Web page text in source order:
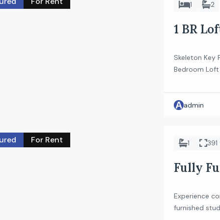
1 2
1 BR
Skeleton Key
Bedroom
ideal for
Property
A admin
For Rent 1 391
Fully
Experience
furnished